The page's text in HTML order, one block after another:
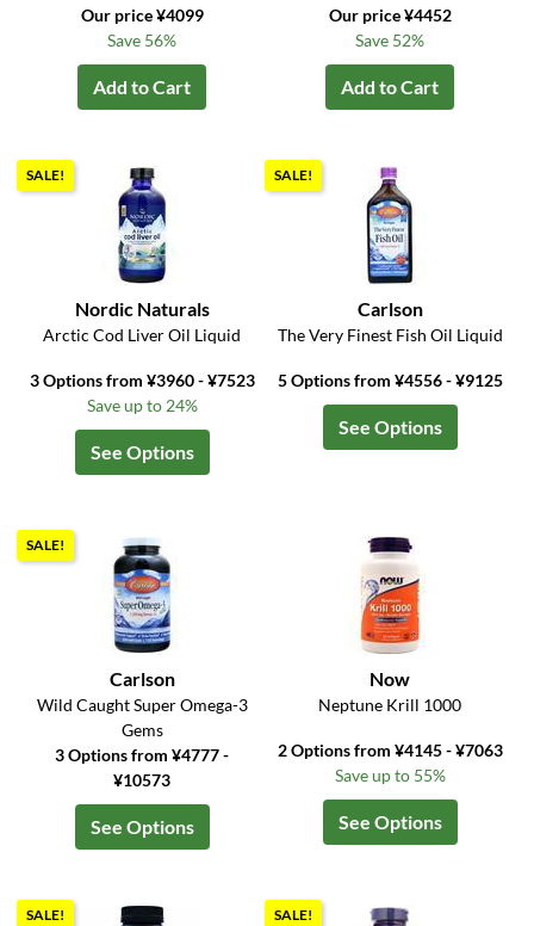
Our price ¥4099
Save 56%
Add to Cart
Our price ¥4452
Save 52%
Add to Cart
SALE!
Nordic Naturals
Arctic Cod Liver Oil Liquid
3 Options from ¥3960 - ¥7523
Save up to 24%
See Options
SALE!
Carlson
The Very Finest Fish Oil Liquid
5 Options from ¥4556 - ¥9125
See Options
SALE!
Carlson
Wild Caught Super Omega-3
Gems
3 Options from ¥4777 -
¥10573
See Options
Now
Neptune Krill 1000
2 Options from ¥4145 - ¥7063
Save up to 55%
See Options
SALE! SALE!